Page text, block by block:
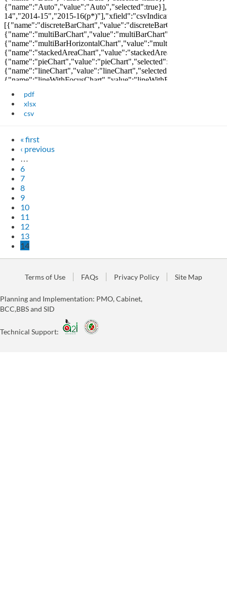
pdf
xlsx
csv
« first
‹ previous
6
7
8
9
10
11
12
13
14
Terms of Use FAQs Privacy Policy Site Map
Planning and Implementation: PMO, Cabinet,
BCC,BBS and SID
Technical Support: